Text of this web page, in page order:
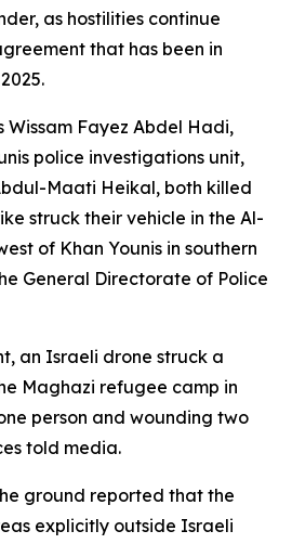
as hostilities continue
that has been in
Fayez Abdel Hadi,
police investigations unit,
Maati Heikal, both killed
struck their vehicle in the Al-
of Khan Younis in southern
General Directorate of Police
an Israeli drone struck a
Maghazi refugee camp in
person and wounding two
told media.
ground reported that the
explicitly outside Israeli